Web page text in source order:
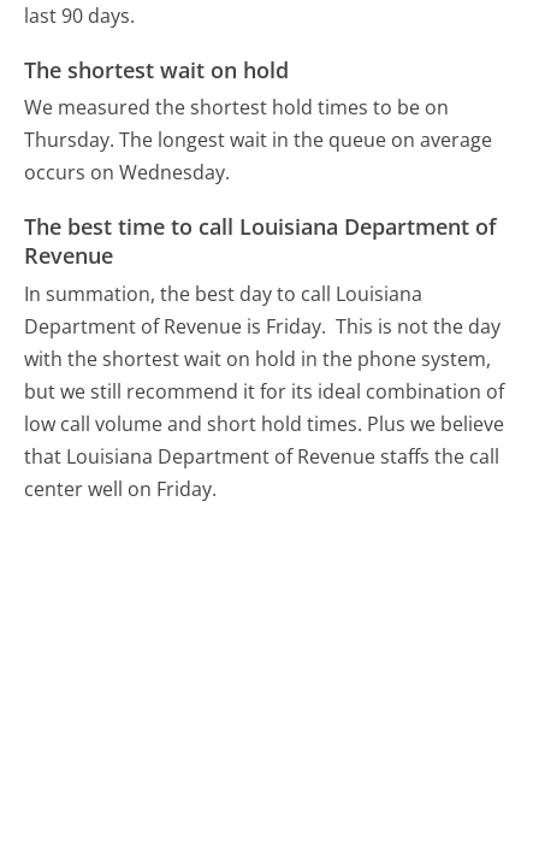
last 90 days.
The shortest wait on hold
We measured the shortest hold times to be on
Thursday. The longest wait in the queue on average
occurs on Wednesday.
The best time to call Louisiana Department of
Revenue
In summation, the best day to call Louisiana
Department of Revenue is Friday. This is not the day
with the shortest wait on hold in the phone system,
but we still recommend it for its ideal combination of
low call volume and short hold times. Plus we believe
that Louisiana Department of Revenue staffs the call
center well on Friday.